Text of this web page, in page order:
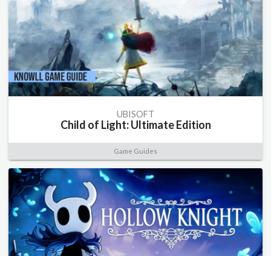
UBISOFT
Child of Light: Ultimate Edition
Game Guides